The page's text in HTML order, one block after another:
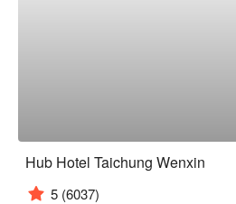
Hub Hotel Taichung Wenxin
5 (6037)